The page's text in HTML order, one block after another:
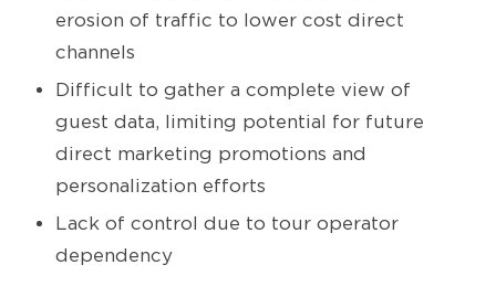
erosion of traffic to lower cost direct
channels
Difficult to gather a complete view of
guest data, limiting potential for future
direct marketing promotions and
personalization efforts
Lack of control due to tour operator
dependency